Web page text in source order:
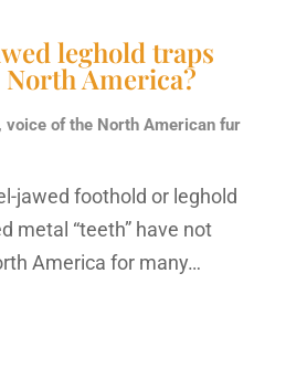
leghold traps
America?
voice of the North American fur
jawed foothold or leghold
metal “teeth” have not
America for many…